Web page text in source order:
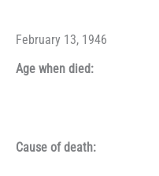
February 13, 1946
Age when died:
Cause of death: